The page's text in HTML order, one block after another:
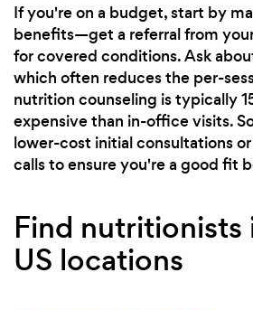
If you're on a budget, start by
benefits—get a referral from
for covered conditions. Ask
which often reduces the per-
nutrition counseling is typically
expensive than in-office visits.
lower-cost initial consultations
calls to ensure you're a good fit
Find nutritionists
US locations